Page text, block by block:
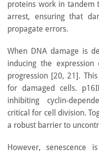
proteins work in tandem
arrest, ensuring that
propagate errors.
When DNA damage is
inducing the
progression [20, 21].
for damaged cells.
inhibiting cyclin-
critical for cell division.
a robust barrier to
However,